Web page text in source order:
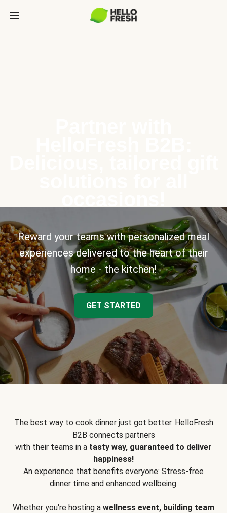
Reward your teams with personalized meal
experiences delivered to the heart of their
home - the kitchen!
GET STARTED
The best way to cook dinner just got better. HelloFresh
B2B connects partners
with their teams in a tasty way, guaranteed to deliver
happiness!
An experience that benefits everyone: Stress-free
dinner time and enhanced wellbeing.
Whether you're hosting a wellness event, building team